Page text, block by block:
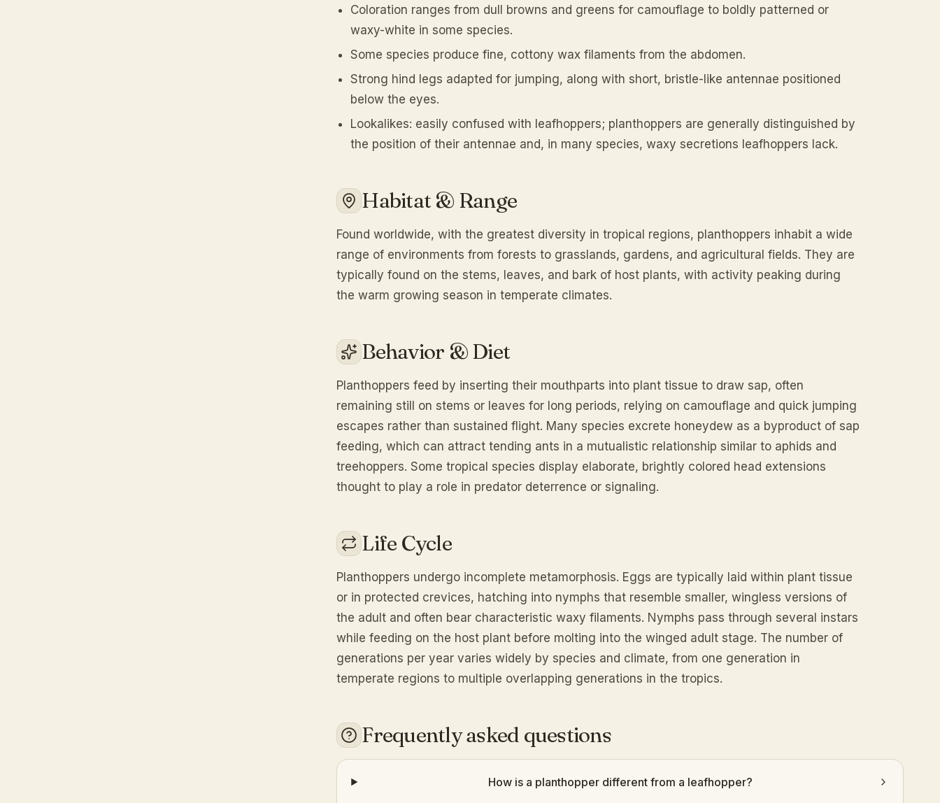
Coloration ranges from dull browns and greens for camouflage to boldly patterned or
waxy-white in some species.
Some species produce fine, cottony wax filaments from the abdomen.
Strong hind legs adapted for jumping, along with short, bristle-like antennae positioned
below the eyes.
Lookalikes: easily confused with leafhoppers; planthoppers are generally distinguished by
the position of their antennae and, in many species, waxy secretions leafhoppers lack.
Habitat & Range
Found worldwide, with the greatest diversity in tropical regions, planthoppers inhabit a wide
range of environments from forests to grasslands, gardens, and agricultural fields. They are
typically found on the stems, leaves, and bark of host plants, with activity peaking during
the warm growing season in temperate climates.
Behavior & Diet
Planthoppers feed by inserting their mouthparts into plant tissue to draw sap, often
remaining still on stems or leaves for long periods, relying on camouflage and quick jumping
escapes rather than sustained flight. Many species excrete honeydew as a byproduct of sap
feeding, which can attract tending ants in a mutualistic relationship similar to aphids and
treehoppers. Some tropical species display elaborate, brightly colored head extensions
thought to play a role in predator deterrence or signaling.
Life Cycle
Planthoppers undergo incomplete metamorphosis. Eggs are typically laid within plant tissue
or in protected crevices, hatching into nymphs that resemble smaller, wingless versions of
the adult and often bear characteristic waxy filaments. Nymphs pass through several instars
while feeding on the host plant before molting into the winged adult stage. The number of
generations per year varies widely by species and climate, from one generation in
temperate regions to multiple overlapping generations in the tropics.
Frequently asked questions
How is a planthopper different from a leafhopper?